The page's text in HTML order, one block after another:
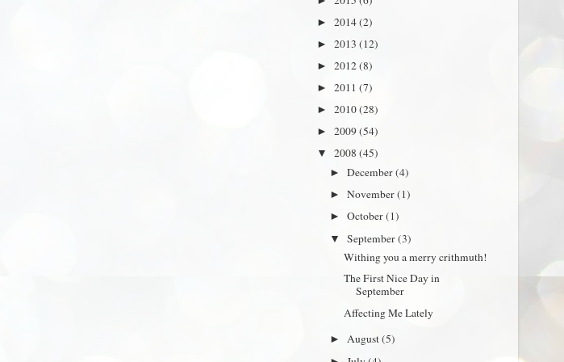
► 2014(2)
► 2013 (12)
► 2012(8)
► 2011 (7)
► 2010(28)
► 2009(54)
▼ 2008 (45)
►December(4)
►November(1)
►October(1)
▼September(3)
Withing you a merry crithmuth!
The First Nice Day in
September
Affecting Me Lately
►August(5)